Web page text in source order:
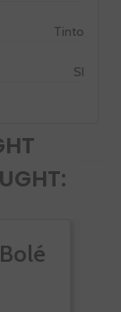
Tinto
SI